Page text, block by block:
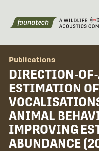
Publications
DIRECTION-
ESTIMATION
ANIMAL
IMPROVING
ABUNDANCE